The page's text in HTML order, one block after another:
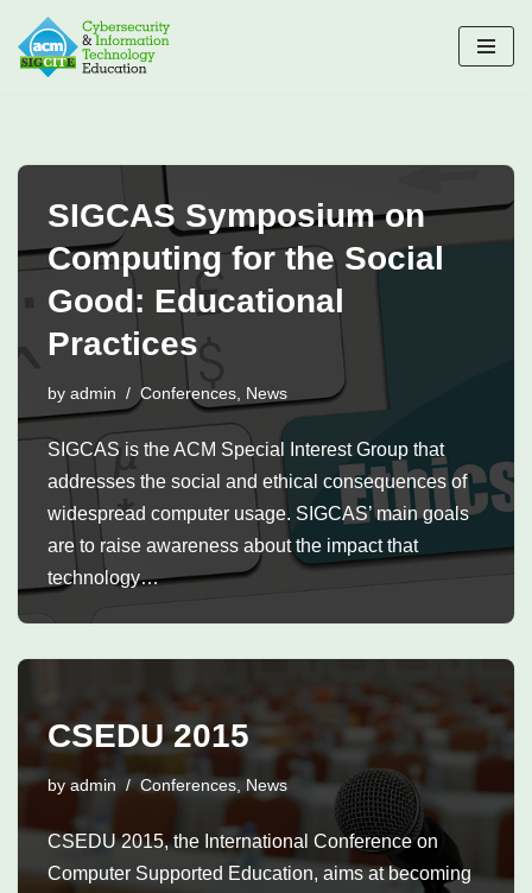
Skip
SIGCAS Symposium on
Computing for the Social
Good: Educational
Practices
by admin Conferences News
SIGCAS is the ACM Special Interest Group that
addresses the social and ethical consequences of
widespread computer usage. SIGCAS’ main goals
are to raise awareness about the impact that
technology…
CSEDU 2015
byadmin Conferences, News
CSEDU 2015, the International Conference on
Computer Supported Education, aims at becoming